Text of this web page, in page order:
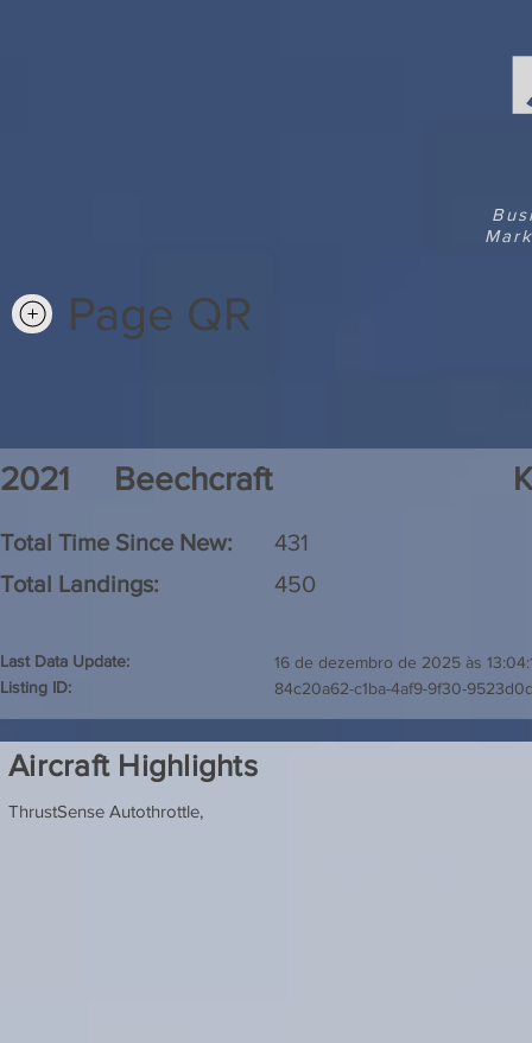
Page QR
2021 Beechcraft
Total Time Since New:
Total Landings:
431
450
Last Data Update:
Listing ID:
16 de dezembro de 2025 às
84c20a62-c1ba-4af9-9f30-
Aircraft Highlights
ThrustSense Autothrottle,